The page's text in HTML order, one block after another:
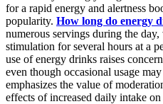
for a rapid energy and alertness
popularity. How long do energy
numerous servings during the
stimulation for several hours at a
use of energy drinks raises
even though occasional usage
emphasizes the value of
effects of increased daily intake